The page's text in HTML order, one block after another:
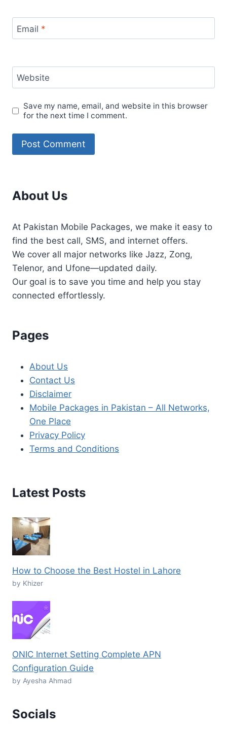
Email *
Website
Save my name, email, and website in this browser
for the next time I comment.
About Us
At Pakistan Mobile Packages, we make it easy to
find the best call, SMS, and internet offers.
We cover all major networks like Jazz, Zong,
Telenor, and Ufone—updated daily.
Our goal is to save you time and help you stay
connected effortlessly.
Pages
About Us
Contact Us
Disclaimer
Mobile Packages in Pakistan – All Networks,
One Place
Privacy Policy
Terms and Conditions
Latest Posts
How to Choose the Best Hostel in Lahore
by Khizer
ONIC Internet Setting Complete APN
Configuration Guide
by Ayesha Ahmad
Socials